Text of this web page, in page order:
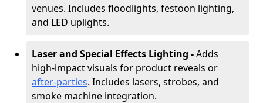
venues. Includes floodlights, festoon lighting,
and LED uplights.
Laser and Special Effects Lighting -Adds
high-impact visuals for product reveals or
after-parties. Includes lasers, strobes, and
smoke machine integration.